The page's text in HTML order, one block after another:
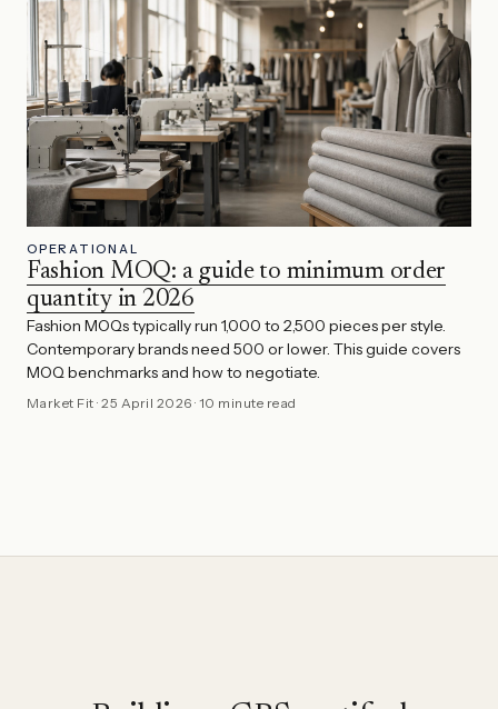
OPERATIONAL
Fashion MOQ: a guide to minimum order
quantity in 2026
Fashion MOQs typically run 1,000 to 2,500 pieces per style.
Contemporary brands need 500 or lower. This guide covers
MOQ benchmarks and how to negotiate.
Market Fit ·25 April 2026 · 10 minute read